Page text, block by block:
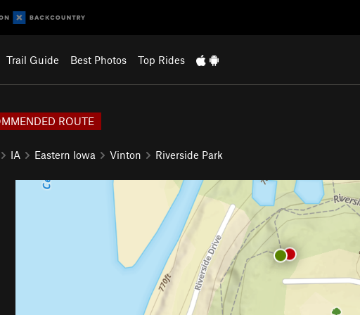
Trail Guide Best Photos Top Rides
ROUTE
IA Eastern Iowa Vinton Riverside Park